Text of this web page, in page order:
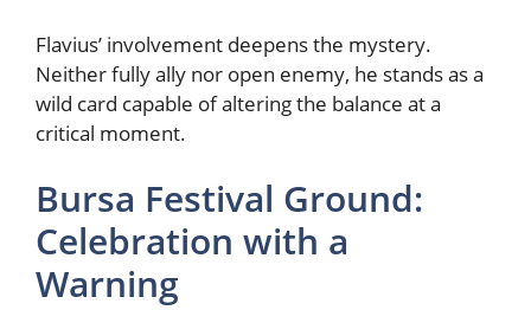
Flavius’ involvement deepens the mystery.
Neither fully ally nor open enemy, he stands as a
wild card capable of altering the balance at a
critical moment.
Bursa Festival Ground:
Celebration with a
Warning